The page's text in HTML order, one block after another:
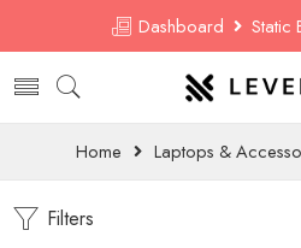
Dashboard Static
Home Laptops &
Filters